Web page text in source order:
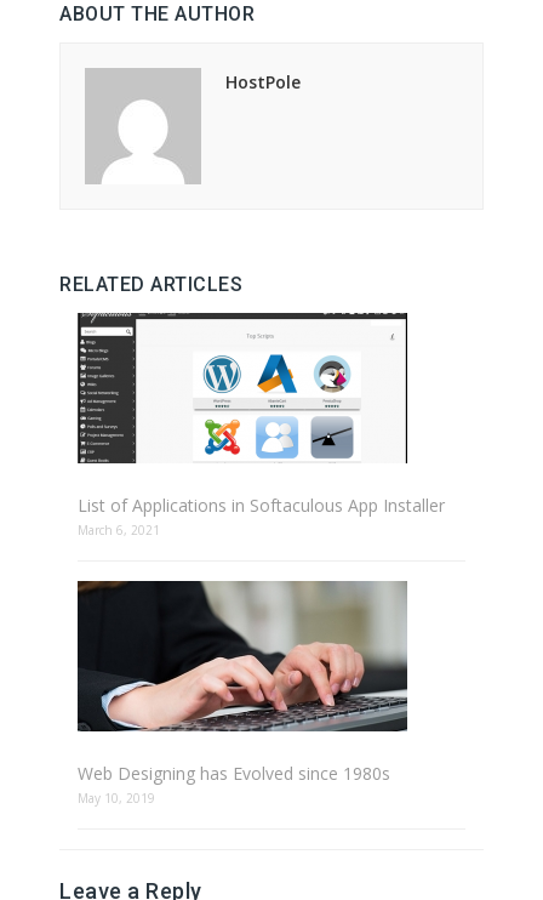
ABOUT THE AUTHOR
HostPole
RELATED ARTICLES
List of Applications in Softaculous App Installer
March 6, 2021
Web Designing has Evolved since 1980s
May 10, 2019
Leave a Reply